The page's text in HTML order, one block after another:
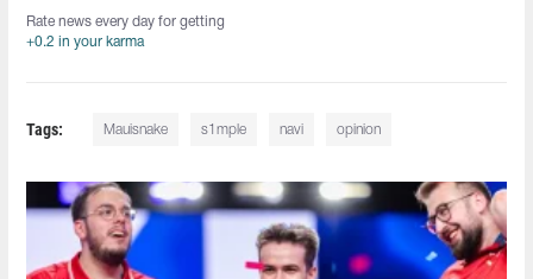
Rate news every day for getting
+0.2 in your karma
Tags: Mauisnake s1mple navi opinion